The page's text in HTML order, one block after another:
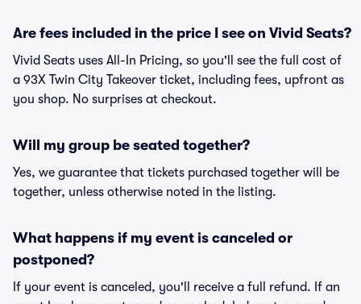
Are fees included in the price I see on Vivid Seats?
Vivid Seats uses All-In Pricing, so you'll see the full cost of
a 93X Twin City Takeover ticket, including fees, upfront as
you shop. No surprises at checkout.
Will my group be seated together?
Yes, we guarantee that tickets purchased together will be
together, unless otherwise noted in the listing.
What happens if my event is canceled or
postponed?
If your event is canceled, you'll receive a full refund. If an